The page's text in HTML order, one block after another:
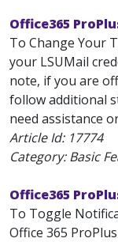
Office365
To Change Your
your LSUMail
note, if you are
follow additional
need assistance
Article Id: 17774
Category: Basic
Office365
To Toggle
Office 365